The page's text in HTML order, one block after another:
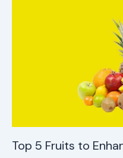
Top 5 Fruits to